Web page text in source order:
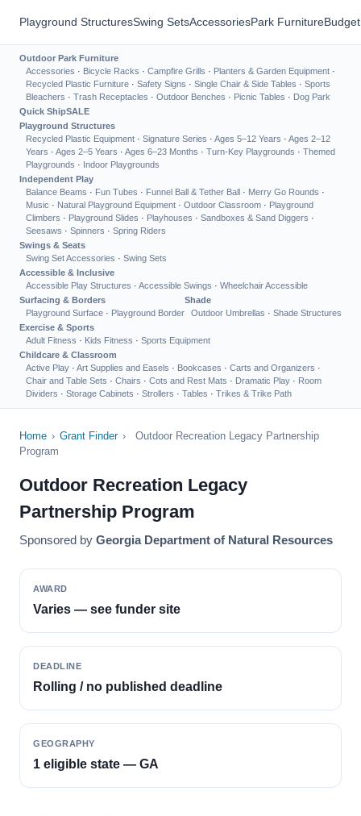
Playground StructuresSwing SetsAccessoriesPark Furniture
Outdoor Park Furniture
Accessories · Bicycle Racks · Campfire Grills · Planters & Garden Equipment ·
Recycled Plastic Furniture · Safety Signs · Single Chair & Side Tables · Sports
Bleachers · Trash Receptacles · Outdoor Benches · Picnic Tables · Dog Park
Quick ShipSALE
Playground Structures
Recycled Plastic Equipment · Signature Series · Ages 5–12 Years · Ages 2–12
Years · Ages 2–5 Years · Ages 6–23 Months · Turn-Key Playgrounds · Themed
Playgrounds · Indoor Playgrounds
Independent Play
Balance Beams · Fun Tubes · Funnel Ball & Tether Ball · Merry Go Rounds ·
Music · Natural Playground Equipment · Outdoor Classroom · Playground
Climbers · Playground Slides · Playhouses · Sandboxes & Sand Diggers ·
Seesaws · Spinners · Spring Riders
Swings & Seats
Swing Set Accessories · Swing Sets
Accessible & Inclusive
Accessible Play Structures · Accessible Swings · Wheelchair Accessible
Surfacing & Borders
Playground Surface · Playground Border
Shade
Outdoor Umbrellas · Shade Structures
Exercise & Sports
Adult Fitness · Kids Fitness · Sports Equipment
Childcare & Classroom
Active Play · Art Supplies and Easels · Bookcases · Carts and Organizers ·
Chair and Table Sets · Chairs · Cots and Rest Mats · Dramatic Play · Room
Dividers · Storage Cabinets · Strollers · Tables · Trikes & Trike Path
Home › Grant Finder ›
Outdoor Recreation Legacy Partnership
Program
Outdoor Recreation Legacy
Partnership Program
Sponsored by Georgia Department of Natural Resources
AWARD
Varies — see funder site
DEADLINE
Rolling / no published deadline
GEOGRAPHY
1 eligible state — GA